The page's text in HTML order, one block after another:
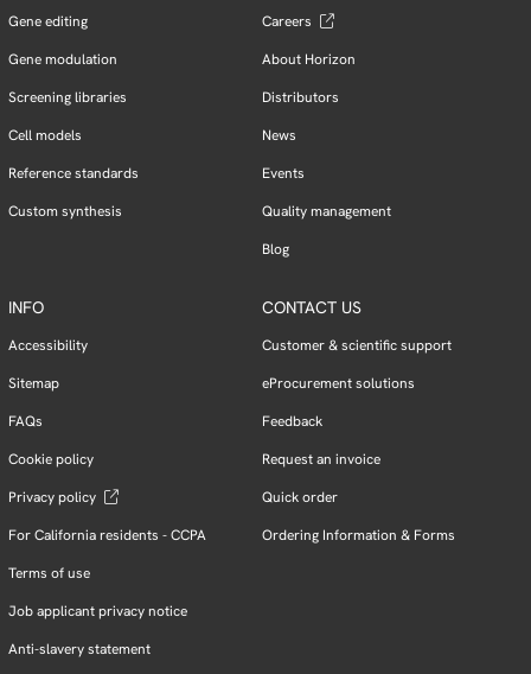
Gene editing
Gene modulation
Screening libraries
Cell models
Reference standards
Custom synthesis
Careers
About Horizon
Distributors
News
Events
Quality management
Blog
INFO
Accessibility
Sitemap
FAQs
Cookie policy
Privacy policy
For California residents - CCPA
Terms of use
Job applicant privacy notice
Anti-slavery statement
CONTACT US
Customer & scientific support
eProcurement solutions
Feedback
Request an invoice
Quick order
Ordering Information & Forms